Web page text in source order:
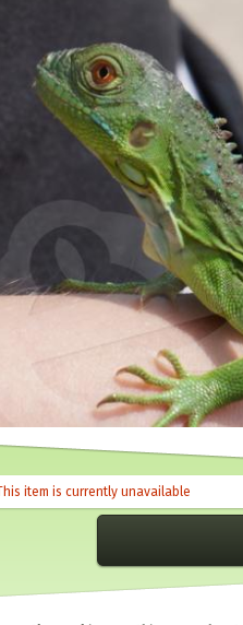
item is currently unavailable